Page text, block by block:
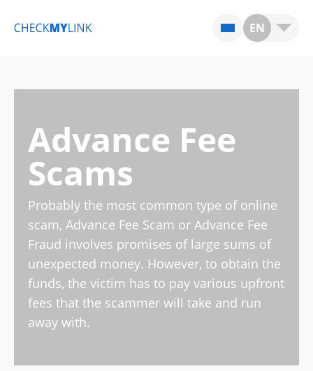
EN
Advance Fee
Scams
Probably the most common type of online
scam, Advance Fee Scam or Advance Fee
Fraud involves promises of large sums of
unexpected money. However, to obtain the
funds, the victim has to pay various upfront
fees that the scammer will take and run
away with.